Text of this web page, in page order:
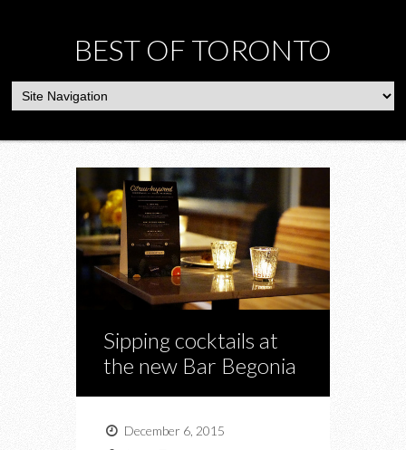
BEST OF TORONTO
Sipping cocktails at
the new Bar Begonia
December 6, 2015